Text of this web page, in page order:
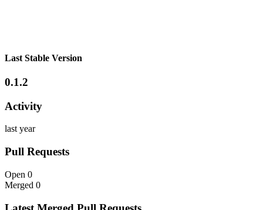
Last Stable Version
0.1.2
Activity
last year
Pull Requests
Open 0
Merged 0